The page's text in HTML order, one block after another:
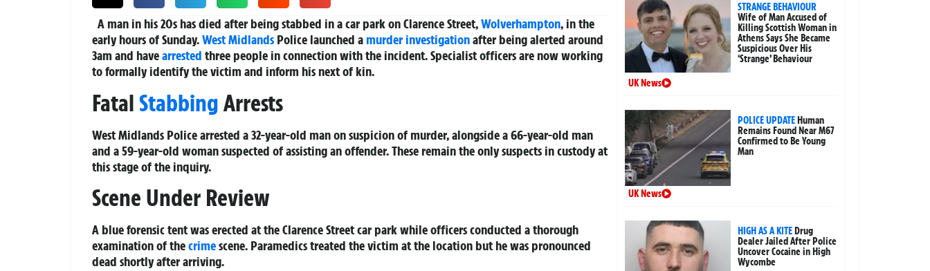
A man in his 20s has died after being stabbed in a car park on Clarence Street,Wolverhampton, in the
early hours of Sunday.West Midlands Police launched a murder investigationafter being alerted around
3am and havearrested three people in connection with the incident. Specialist officers are now working
to formally identify the victim and inform his next of kin.
FatalStabbingArrests
West Midlands Police arrested a 32-year-old man on suspicion of murder, alongside a 66-year-old man
and a 59-year-old woman suspected of assisting an offender. These remain the only suspects in custody at
this stage of the inquiry.
Scene Under Review
A blue forensic tent was erected at the Clarence Street car park while officers conducted a thorough
examination of thecrimescene. Paramedics treated the victim at the location but he was pronounced
dead shortly after arriving.
STRANGE BEHAVIOUR
Wife of Man Accused of
Killing Scottish Woman in
Athens Says She Became
Suspicious Over His
‘Strange’ Behaviour
UK News
POLICE UPDATE Human
Remains Found Near M67
Confirmed to Be Young
Man
UK News
HIGH AS A KITE Drug
Dealer Jailed After Police
Uncover Cocaine in High
Wycombe